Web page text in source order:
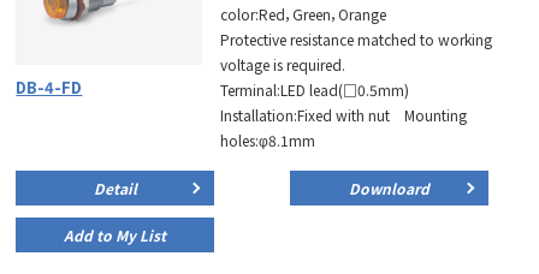
DB-4-FD
color:Red，Green，Orange
Protective resistance matched to working
voltage is required.
Terminal:LED lead(□0.5mm)
Installation:Fixed with nut Mounting
holes:φ8.1mm
Detail Downloard
Add to My List